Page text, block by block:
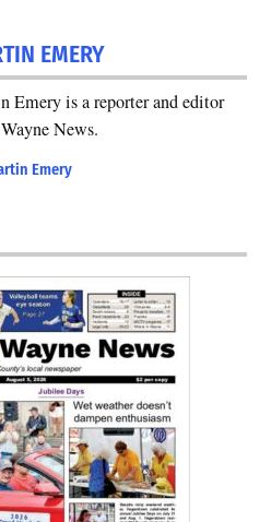
EMERY
is a reporter and editor
News.
Emery